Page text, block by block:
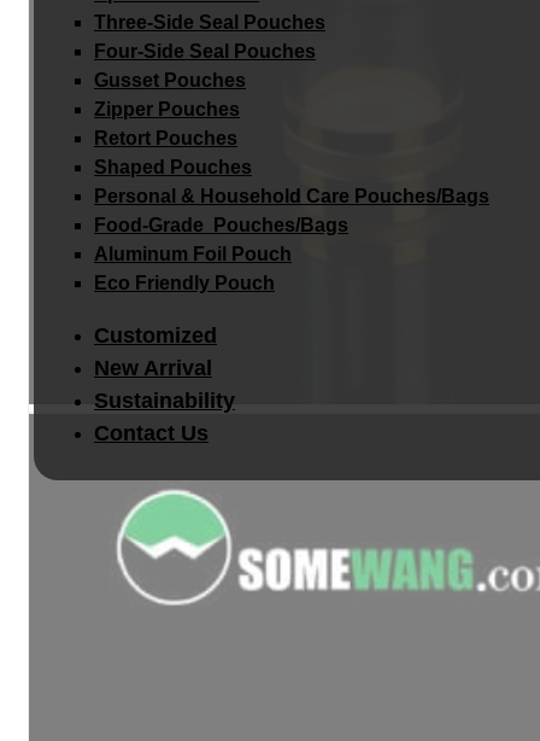
Three-Side Seal Pouches
Four-Side Seal Pouches
Gusset Pouches
Zipper Pouches
Retort Pouches
Shaped Pouches
Personal & Household Care Pouches/Bags​
Food-Grade Pouches/Bags
Aluminum Foil Pouch
Eco Friendly Pouch
Customized
New Arrival
Sustainability
Contact Us